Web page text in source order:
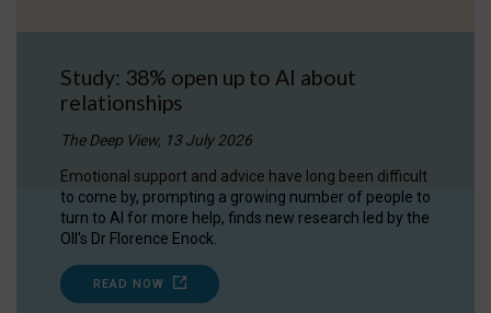
Study: 38% open up to AI about
relationships
The Deep View, 13 July 2026
Emotional support and advice have long been difficult
to come by, prompting a growing number of people to
turn to AI for more help, finds new research led by the
OII's Dr Florence Enock.
READ NOW